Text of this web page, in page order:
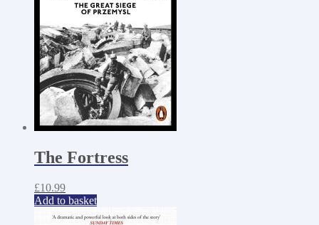
The Fortress
£10.99
Add to basket